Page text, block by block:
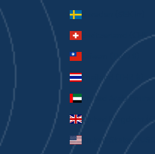
Sweden (SEK kr)
Switzerland (CHF
Taiwan (TWD $)
Thailand (THB ฿)
United Kingdom
United States (USD